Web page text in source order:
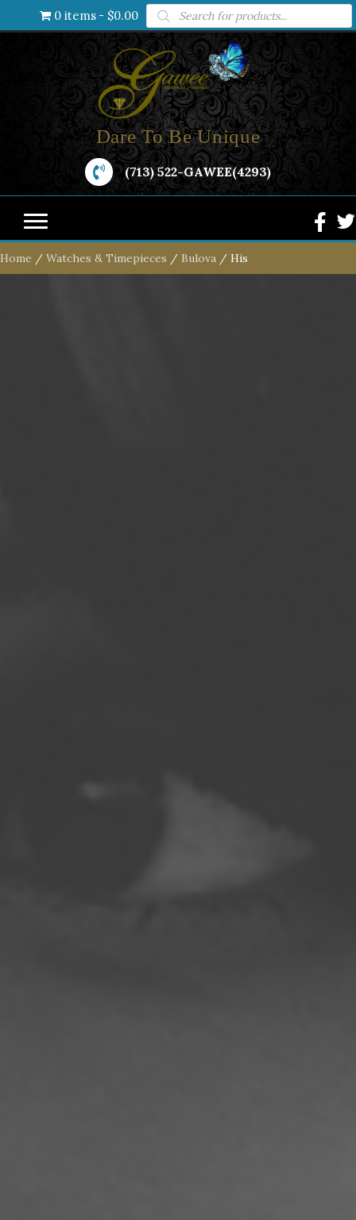
0 items $0.00 Products
search
Dare To Be Unique
(713) 522-GAWEE(4293)
Home / Watches & Timepieces / Bulova / His